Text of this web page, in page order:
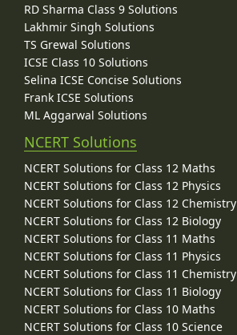
RD Sharma Class 9 Solutions
Lakhmir Singh Solutions
TS Grewal Solutions
ICSE Class 10 Solutions
Selina ICSE Concise Solutions
Frank ICSE Solutions
ML Aggarwal Solutions
NCERT Solutions
NCERT Solutions for Class 12 Maths
NCERT Solutions for Class 12 Physics
NCERT Solutions for Class 12 Chemistry
NCERT Solutions for Class 12 Biology
NCERT Solutions for Class 11 Maths
NCERT Solutions for Class 11 Physics
NCERT Solutions for Class 11 Chemistry
NCERT Solutions for Class 11 Biology
NCERT Solutions for Class 10 Maths
NCERT Solutions for Class 10 Science